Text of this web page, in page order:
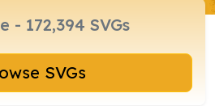
Browse SVGs